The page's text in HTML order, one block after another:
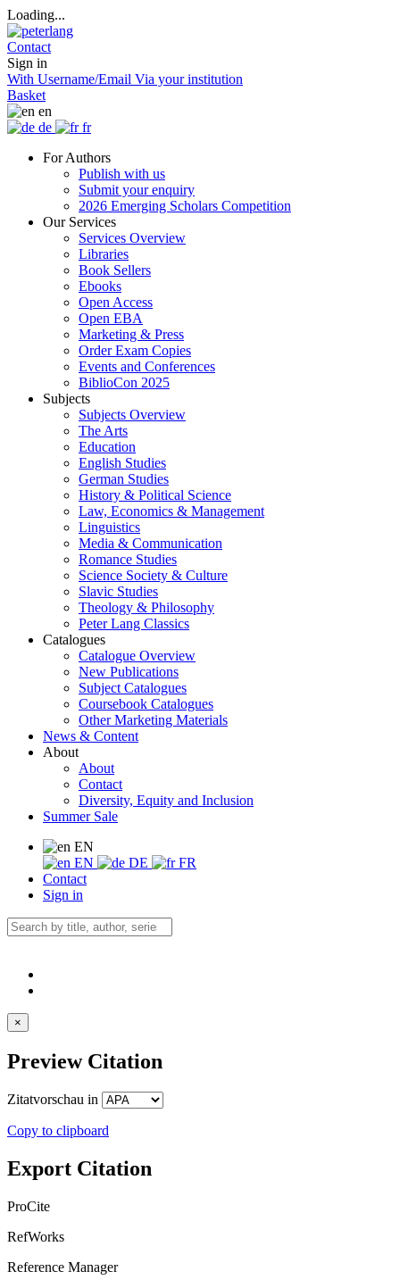
Loading...
Contact
Sign in
With Username/Email Via your institution
Basket
en
de
fr
For Authors
Publish with us
Submit your enquiry
2026 Emerging Scholars Competition
Our Services
Services Overview
Libraries
Book Sellers
Ebooks
Open Access
Open EBA
Marketing & Press
Order Exam Copies
Events and Conferences
BiblioCon 2025
Subjects
Subjects Overview
The Arts
Education
English Studies
German Studies
History & Political Science
Law, Economics & Management
Linguistics
Media & Communication
Romance Studies
Science Society & Culture
Slavic Studies
Theology & Philosophy
Peter Lang Classics
Catalogues
Catalogue Overview
New Publications
Subject Catalogues
Coursebook Catalogues
Other Marketing Materials
News & Content
About
About
Contact
Diversity, Equity and Inclusion
Summer Sale
EN
EN
DE
FR
Contact
Sign in
×
Preview Citation
Zitatvorschau in
Copy to clipboard
Export Citation
ProCite
RefWorks
Reference Manager